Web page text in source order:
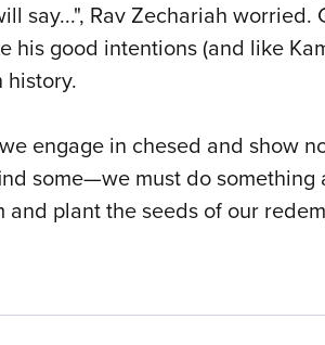
say...", Rav Zechariah
his good intentions (and like
history.
engage in chesed and show
some—we must do something
plant the seeds of our